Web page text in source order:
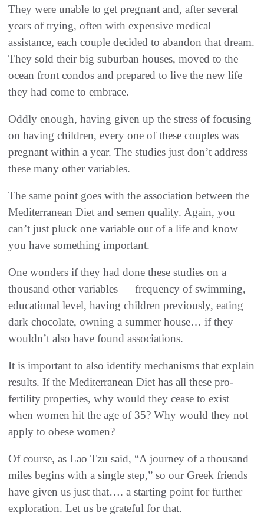
They were unable to get pregnant and, after several
years of trying, often with expensive medical
assistance, each couple decided to abandon that dream.
They sold their big suburban houses, moved to the
ocean front condos and prepared to live the new life
they had come to embrace.
Oddly enough, having given up the stress of focusing
on having children, every one of these couples was
pregnant within a year. The studies just don’t address
these many other variables.
The same point goes with the association between the
Mediterranean Diet and semen quality. Again, you
can’t just pluck one variable out of a life and know
you have something important.
One wonders if they had done these studies on a
thousand other variables — frequency of swimming,
educational level, having children previously, eating
dark chocolate, owning a summer house… if they
wouldn’t also have found associations.
It is important to also identify mechanisms that explain
results. If the Mediterranean Diet has all these pro-
fertility properties, why would they cease to exist
when women hit the age of 35? Why would they not
apply to obese women?
Of course, as Lao Tzu said, “A journey of a thousand
miles begins with a single step,” so our Greek friends
have given us just that…. a starting point for further
exploration. Let us be grateful for that.